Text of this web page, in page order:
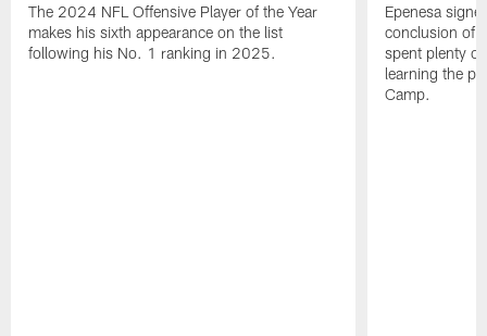
The 2024 NFL Offensive Player of the Year
makes his sixth appearance on the list
following his No. 1 ranking in 2025.
Epenesa
conclusion of
spent plenty
learning the
Camp.